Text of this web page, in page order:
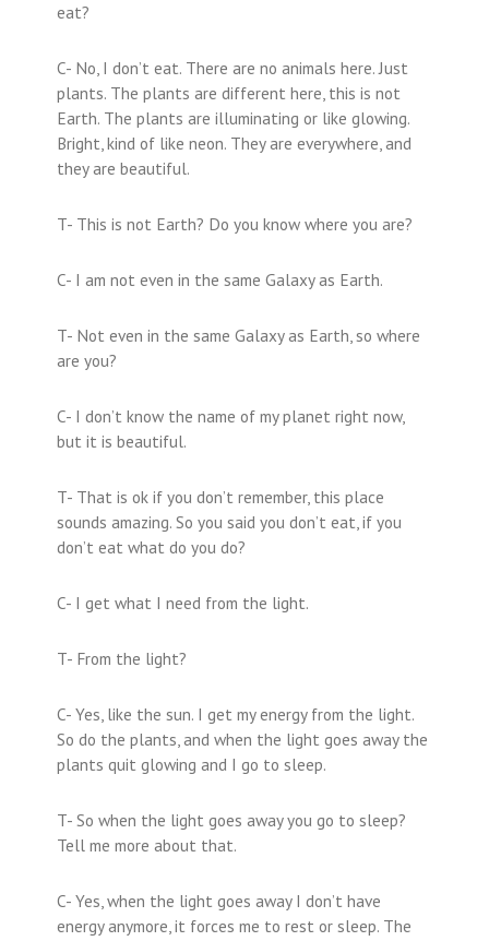
eat?
C- No, I don’t eat. There are no animals here. Just
plants. The plants are different here, this is not
Earth. The plants are illuminating or like glowing.
Bright, kind of like neon. They are everywhere, and
they are beautiful.
T- This is not Earth? Do you know where you are?
C- I am not even in the same Galaxy as Earth.
T- Not even in the same Galaxy as Earth, so where
are you?
C- I don’t know the name of my planet right now,
but it is beautiful.
T- That is ok if you don’t remember, this place
sounds amazing. So you said you don’t eat, if you
don’t eat what do you do?
C- I get what I need from the light.
T- From the light?
C- Yes, like the sun. I get my energy from the light.
So do the plants, and when the light goes away the
plants quit glowing and I go to sleep.
T- So when the light goes away you go to sleep?
Tell me more about that.
C- Yes, when the light goes away I don’t have
energy anymore, it forces me to rest or sleep. The